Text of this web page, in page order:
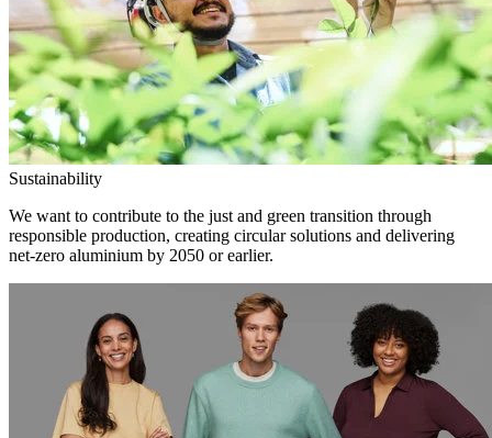
Sustainability
We want to contribute to the just and green transition through
responsible production, creating circular solutions and delivering
net-zero aluminium by 2050 or earlier.